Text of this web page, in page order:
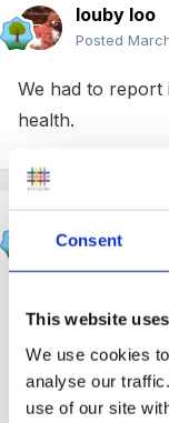
Consent
This website
We use cookies
analyse our
use of our site
louby loo
Posted
We had to report
health.
Posted
more case. you
keeping a close
increased